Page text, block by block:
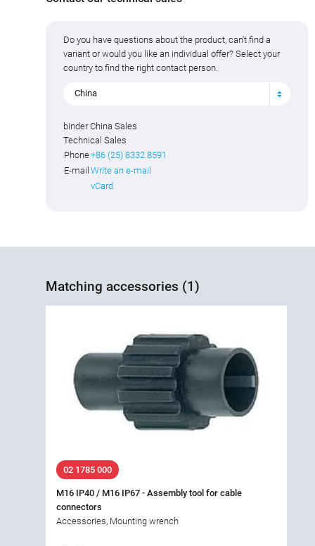
Do you have questions about the product, can't find a
variant or would you like an individual offer? Select your
country to find the right contact person.
China
binder China Sales
Technical Sales
Phone+86 (25) 8332 8591
E-mail Write an e-mail
vCard
Matching accessories (1)
02 1785 000
M16 IP40 / M16 IP67 - Assembly tool for cable
connectors
Accessories, Mounting wrench